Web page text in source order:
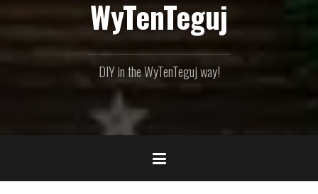
WyTenTeguj
DIY in the WyTenTeguj way!